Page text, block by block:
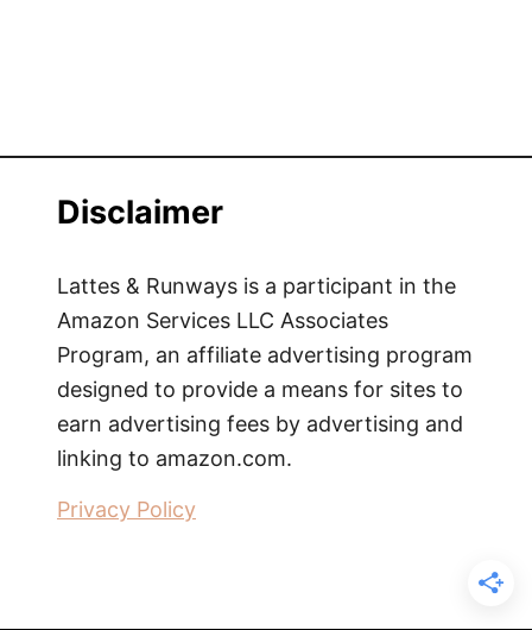
Disclaimer
Lattes & Runways is a participant in the
Amazon Services LLC Associates
Program, an affiliate advertising program
designed to provide a means for sites to
earn advertising fees by advertising and
linking to amazon.com.
Privacy Policy